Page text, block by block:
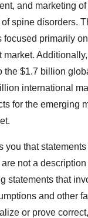
and marketing
spine disorders.
focused primarily
market.
the $1.7 billion
international
for the emerging
you that
not a
statements that
and other
or prove